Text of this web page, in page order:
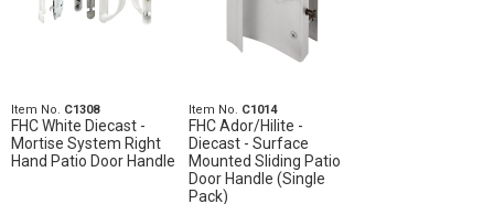
Item No. C1308
FHC White Diecast -
Mortise System Right
Hand Patio Door Handle
Item No. C1014
FHC Ador/Hilite -
Diecast - Surface
Mounted Sliding Patio
Door Handle (Single
Pack)